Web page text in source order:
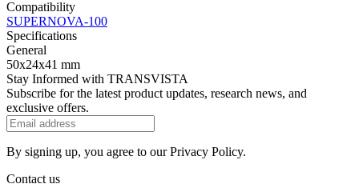
Compatibility
SUPERNOVA-100
Specifications
General
50x24x41 mm
Stay Informed with TRANSVISTA
Subscribe for the latest product updates, research news, and
exclusive offers.
By signing up, you agree to ourPrivacy Policy.
Contact us